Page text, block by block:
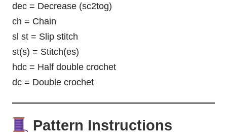
dec = Decrease (sc2tog)
ch = Chain
sl st = Slip stitch
st(s) = Stitch(es)
hdc = Half double crochet
dc = Double crochet
Pattern Instructions